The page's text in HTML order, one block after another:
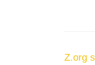
Z.org